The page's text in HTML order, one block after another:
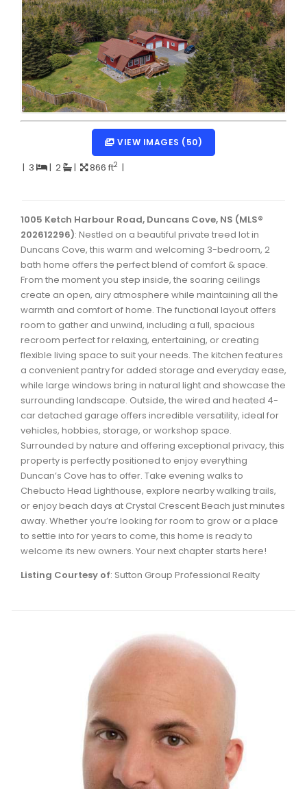
Dartmouth Woodside, Eastern Passage, Cow Bay Real
Fairview Real Estate
Forest Hills Real Estate
Halifax Peninsula Real Estate
Hammonds Plains, Kingswood, Haliburton Real Estate
Harrietsfield, Sambro, Halibut Bay Real Estate
Kings County Real Estate
Sackville, Beaverbank Real Estate
Southdale, Manor Park Real Estate
Spryfield Real Estate
Timberlea, Prospect, and St. Margaret's Bay Real
Waverley, Fall River, Oakfield Real Estate
Woodlawn, Portland Estates, Nantucket Real Estate
VIEW IMAGES (50)
| 3 | 2 | 866 ft2 |
1005 Ketch Harbour Road, Duncans Cove, NS (MLS®
202612296): Nestled on a beautiful private treed lot in
Duncans Cove, this warm and welcoming 3-bedroom, 2
bath home offers the perfect blend of comfort & space.
From the moment you step inside, the soaring ceilings
create an open, airy atmosphere while maintaining all the
warmth and comfort of home. The functional layout offers
room to gather and unwind, including a full, spacious
recroom perfect for relaxing, entertaining, or creating
flexible living space to suit your needs. The kitchen features
a convenient pantry for added storage and everyday ease,
while large windows bring in natural light and showcase the
surrounding landscape. Outside, the wired and heated 4-
car detached garage offers incredible versatility, ideal for
vehicles, hobbies, storage, or workshop space.
Surrounded by nature and offering exceptional privacy, this
property is perfectly positioned to enjoy everything
Duncan’s Cove has to offer. Take evening walks to
Chebucto Head Lighthouse, explore nearby walking trails,
or enjoy beach days at Crystal Crescent Beach just minutes
away. Whether you’re looking for room to grow or a place
to settle into for years to come, this home is ready to
welcome its new owners. Your next chapter starts here!
Listing Courtesy of: Sutton Group Professional Realty